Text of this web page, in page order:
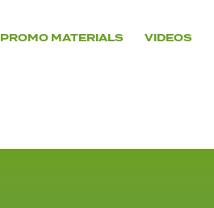
PROMO MATERIALS VIDEOS